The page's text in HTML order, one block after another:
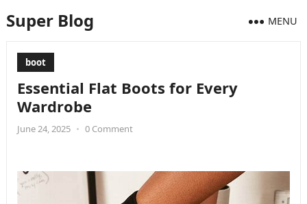
Super Blog MENU
boot
Essential Flat Boots for Every
Wardrobe
June 24, 2025 • 0 Comment